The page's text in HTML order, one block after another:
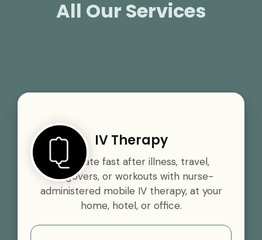
All Our Services
IV Therapy
Rehydrate fast after illness, travel,
hangovers, or workouts with nurse-
administered mobile IV therapy, at your
home, hotel, or office.